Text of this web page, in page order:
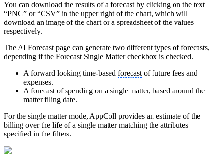
You can download the results of a forecast by clicking on the text
“PNG” or “CSV” in the upper right of the chart, which will
download an image of the chart or a spreadsheet of the values
respectively.
The AI Forecast page can generate two different types of forecasts,
depending if the Forecast Single Matter checkbox is checked.
A forward looking time-based forecast of future fees and
expenses.
A forecast of spending on a single matter, based around the
matterfiling date.
For the single matter mode, AppColl provides an estimate of the
billing over the life of a single matter matching the attributes
specified in the filters.